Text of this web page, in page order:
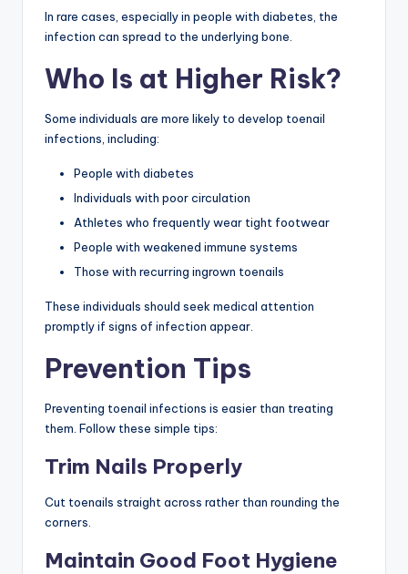
In rare cases, especially in people with diabetes, the
infection can spread to the underlying bone.
Who Is at Higher Risk?
Some individuals are more likely to develop toenail
infections, including:
People with diabetes
Individuals with poor circulation
Athletes who frequently wear tight footwear
People with weakened immune systems
Those with recurring ingrown toenails
These individuals should seek medical attention
promptly if signs of infection appear.
Prevention Tips
Preventing toenail infections is easier than treating
them. Follow these simple tips:
Trim Nails Properly
Cut toenails straight across rather than rounding the
corners.
Maintain Good Foot Hygiene